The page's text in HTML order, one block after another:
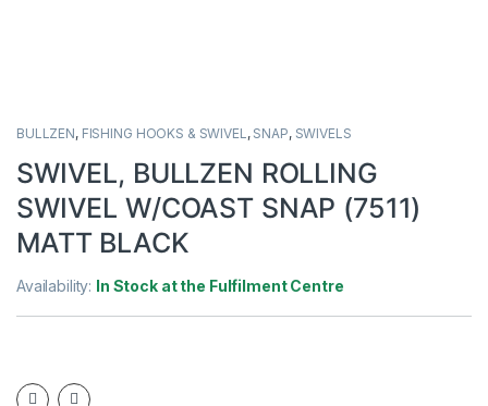
BULLZEN, FISHING HOOKS & SWIVEL, SNAP, SWIVELS
SWIVEL, BULLZEN ROLLING
SWIVEL W/COAST SNAP (7511)
MATT BLACK
Availability: In Stock at the Fulfilment Centre